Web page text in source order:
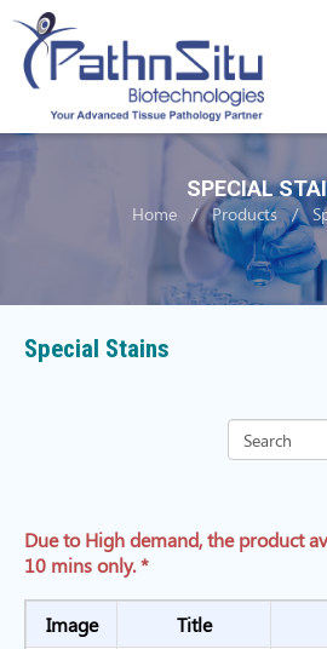
SPECIAL
Home Products
Special Stains
Due to High demand, the product
10 mins only. *
Image Title